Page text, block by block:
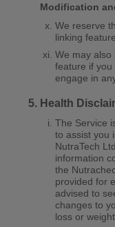
Modification
We reserve
linking
We may also
feature if
engage in
Health
The Service
to assist you
NutraTech
information
the
provided for
advised to
changes to
loss or weight